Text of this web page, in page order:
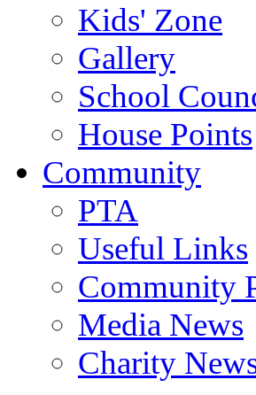
Kids' Zone
Gallery
School
House Points
Community
PTA
Useful Links
Community
Media News
Charity